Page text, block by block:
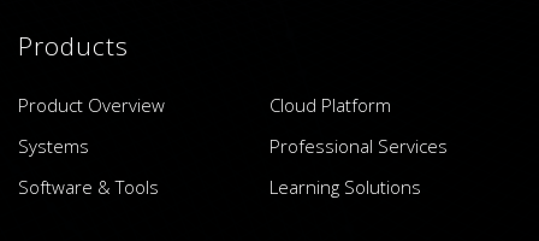
Products
Product Overview
Cloud Platform
Systems
Professional Services
Software & Tools
Learning Solutions